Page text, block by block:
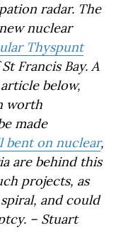
radar. The
nuclear
Thyspunt
Francis Bay. A
below,
worth
made
bent on nuclear,
are behind this
projects, as
and could
– Stuart